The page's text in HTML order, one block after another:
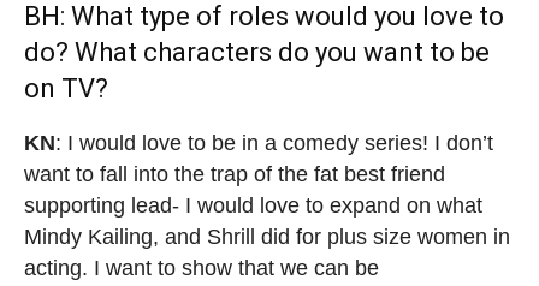
BH: What type of roles would you love to
do? What characters do you want to be
on TV?
KN: I would love to be in a comedy series! I don’t
want to fall into the trap of the fat best friend
supporting lead- I would love to expand on what
Mindy Kailing, and Shrill did for plus size women in
acting. I want to show that we can be